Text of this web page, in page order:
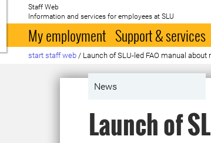
To startpage
Staff Web
Information and services for employees at SLU
My employment Support & services
start staff web / Launch of SLU-led FAO manual
News
Launch of